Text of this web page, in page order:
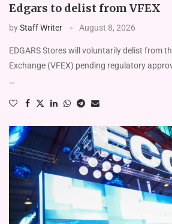
Edgars to delist from VFEX
byStaff Writer August 8, 2026
EDGARS Stores will voluntarily delist from
Exchange (VFEX) pending regulatory
…